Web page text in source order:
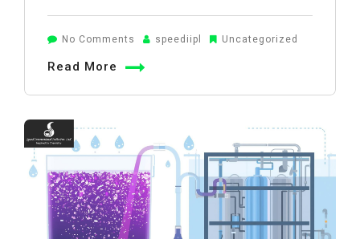
No Comments on
Treatment:
Industrial
Applications
speediipl Uncategorized
Read More